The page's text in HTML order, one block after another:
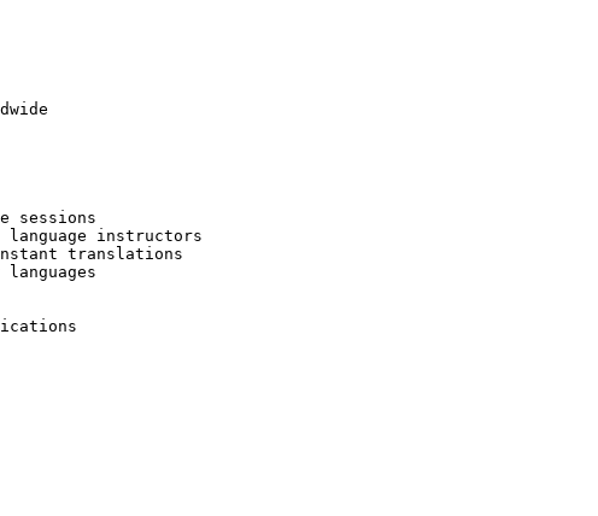
sessions
instructors
translations